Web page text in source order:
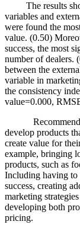
The results
variables and
were found the
value. (0.50)
success, the most
number of dealers.
between the
variable in
the consistency
value=0.000,
develop products
create value for
example, bringing
products, such as
Including having to
success, creating
marketing
developing both
pricing.